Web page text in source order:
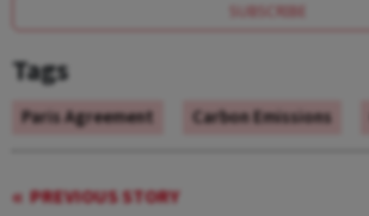
SUBSCRIBE
Tags
Paris Agreement Carbon Emissions
PREVIOUS STORY